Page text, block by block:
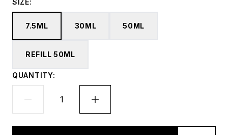
SIZE:
7.5ML 30ML 50ML
REFILL 50ML
QUANTITY: